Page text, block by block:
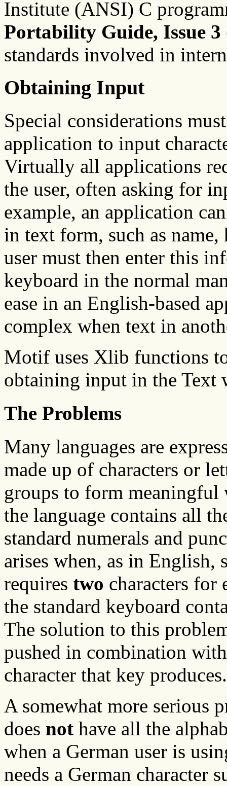
Institute (ANSI) C
Portability Guide, Issue 3
standards involved in
Obtaining Input
Special considerations
application to input
Virtually all applications
the user, often asking for
example, an application
in text form, such as name,
user must then enter this
keyboard in the normal
ease in an English-based
complex when text in
Motif uses Xlib functions
obtaining input in the Text
The Problems
Many languages are
made up of characters or
groups to form
the language contains all
standard numerals and
arises when, as in English,
requires two characters for
the standard keyboard
The solution to this
pushed in combination
character that key produces.
A somewhat more serious
does not have all the
when a German user is
needs a German character